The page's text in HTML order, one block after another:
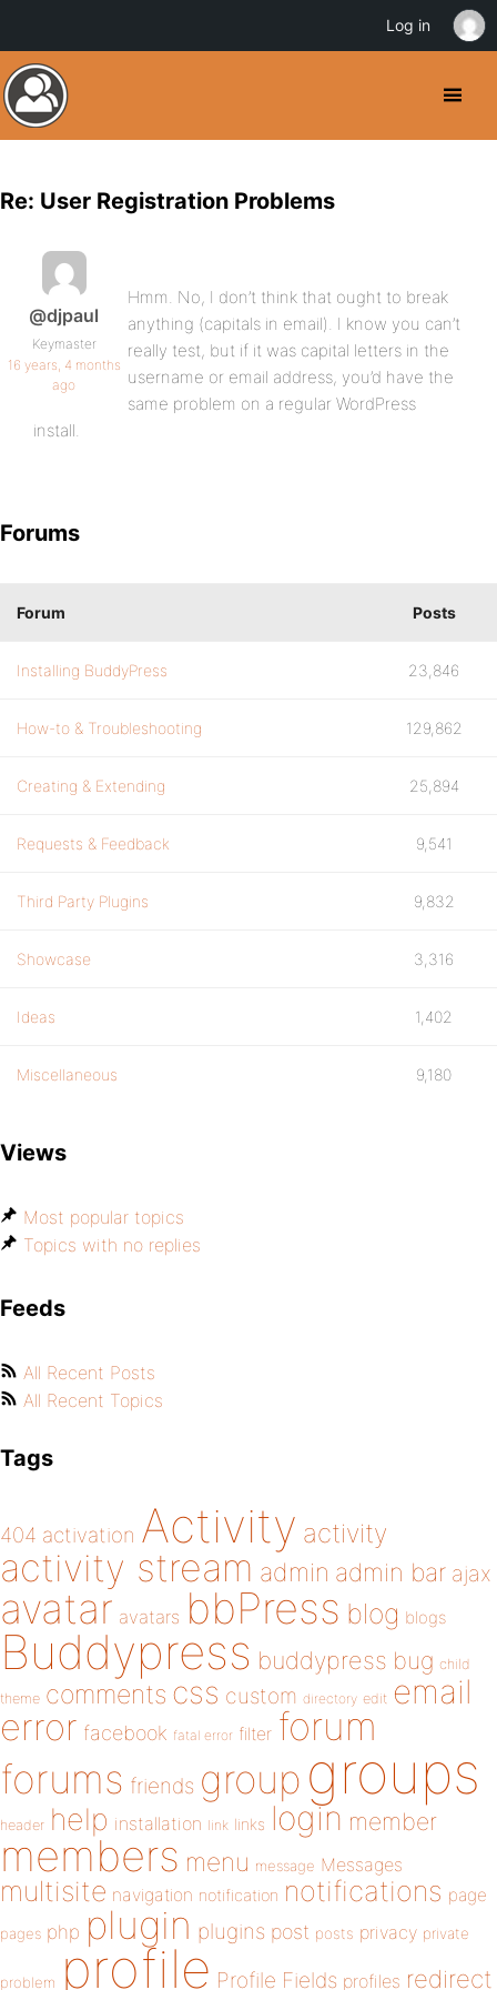
Re: User Registration Problems
@djpaul
Keymaster
16 years, 4 months
ago
Hmm. No, I don’t think that ought to break
anything (capitals in email). I know you can’t
really test, but if it was capital letters in the
username or email address, you’d have the
same problem on a regular WordPress
install.
Forums
Forum Posts
Installing BuddyPress 23,846
How-to & Troubleshooting 129,862
Creating & Extending 25,894
Requests & Feedback 9,541
Third Party Plugins 9,832
Showcase 3,316
Ideas 1,402
Miscellaneous 9,180
Views
Most popular topics
Topics with no replies
Feeds
All Recent Posts
All Recent Topics
Tags
404 activation Activity activity
activity stream admin admin bar ajax
avatar avatars bbPress blog blogs
Buddypress buddypress bug child
theme comments css custom directory edit email
error facebook fatal error filter forum
forums friends group groups
header help installation link links login member
members menu message Messages
multisite navigation notification notifications page
pages php plugin plugins post posts privacy private
problem profile Profile Fields profiles redirect
Log in